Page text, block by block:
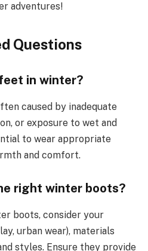
adventures!
Questions
in winter?
caused by inadequate
or exposure to wet and
to wear appropriate
and comfort.
right winter boots?
boots, consider your
urban wear), materials
styles. Ensure they provide